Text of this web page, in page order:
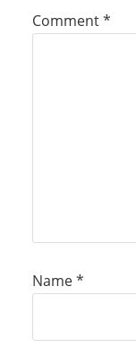
Comment*
Name*